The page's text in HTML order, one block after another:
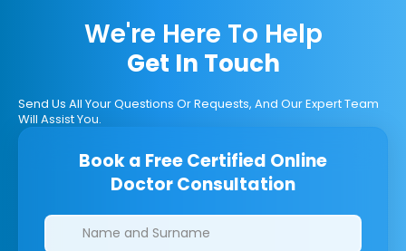
We're Here To Help
Get In Touch
Send Us All Your Questions Or Requests, And Our Expert Team
Will Assist You.
Book a Free Certified Online
Doctor Consultation
Clinics/branches